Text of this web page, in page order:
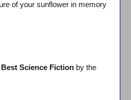
of your sunflower in memory
Best Science Fiction by the